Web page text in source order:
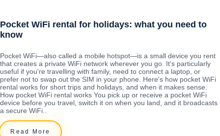
Pocket WiFi rental for holidays: what you need to
know
Pocket WiFi—also called a mobile hotspot—is a small device you rent
that creates a private WiFi network wherever you go. It's particularly
useful if you're travelling with family, need to connect a laptop, or
prefer not to swap out the SIM in your phone. Here's how pocket WiFi
rental works for short trips and holidays, and when it makes sense.
How pocket WiFi rental works You pick up or receive a pocket WiFi
device before you travel, switch it on when you land, and it broadcasts
a secure WiFi..
Read More